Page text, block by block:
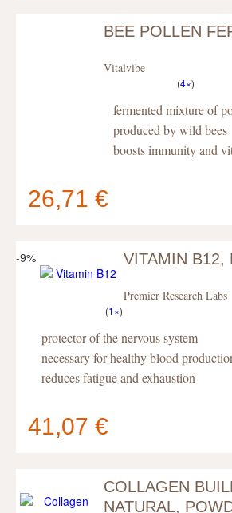
Your cart containspc.
BEE POLLEN
Vitalvibe
(4×)
fermented mixture of
produced by wild bees
boosts immunity and
26,71 €
Your cart containspc .
-9% VITAMIN B12,
Premier Research Labs
(1×)
protector of the nervous system
necessary for healthy blood
reduces fatigue and exhaustion
41,07 €
Your cart containspc.
COLLAGEN
NATURAL,